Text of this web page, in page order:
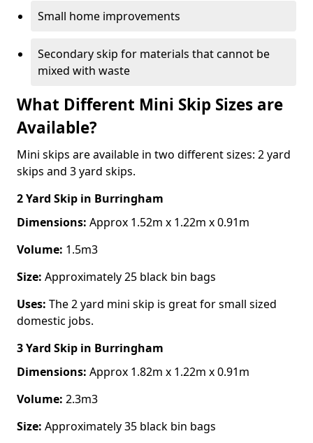
Small home improvements
Secondary skip for materials that cannot be
mixed with waste
What Different Mini Skip Sizes are
Available?
Mini skips are available in two different sizes: 2 yard
skips and 3 yard skips.
2 Yard Skip in Burringham
Dimensions: Approx 1.52m x 1.22m x 0.91m
Volume: 1.5m3
Size: Approximately 25 black bin bags
Uses: The 2 yard mini skip is great for small sized
domestic jobs.
3 Yard Skip in Burringham
Dimensions: Approx 1.82m x 1.22m x 0.91m
Volume: 2.3m3
Size: Approximately 35 black bin bags